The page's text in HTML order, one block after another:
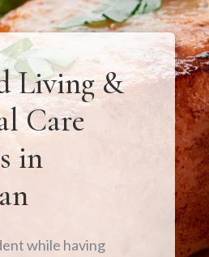
Living &
Care
in
while having